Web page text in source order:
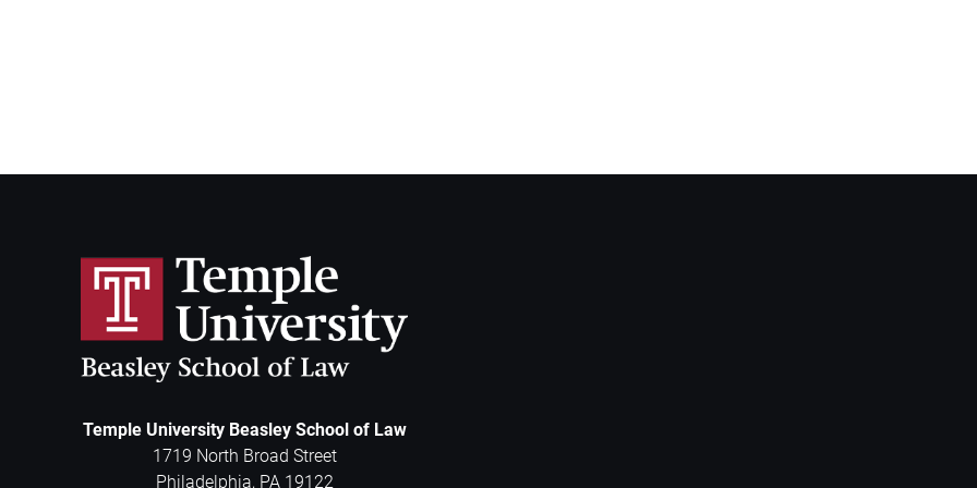
Temple University Beasley School of Law
1719 North Broad Street
Philadelphia, PA 19122